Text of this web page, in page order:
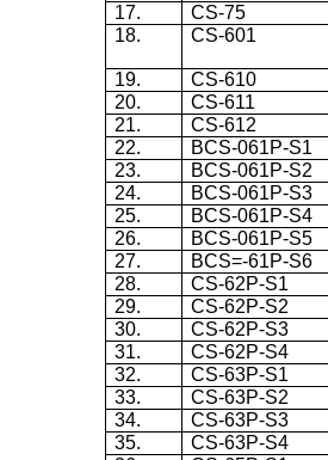
17.
CS-75
18.
CS-601
19.
CS-610
20.
CS-611
21.
CS-612
22.
BCS-061P-S1
23.
BCS-061P-S2
24.
BCS-061P-S3
25.
BCS-061P-S4
26.
BCS-061P-S5
27.
BCS=-61P-S6
28.
CS-62P-S1
29.
CS-62P-S2
30.
CS-62P-S3
31.
CS-62P-S4
32.
CS-63P-S1
33.
CS-63P-S2
34.
CS-63P-S3
35.
CS-63P-S4